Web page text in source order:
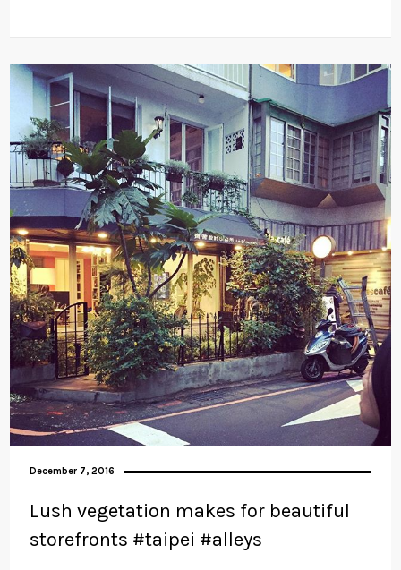
December 7, 2016
Lush vegetation makes for beautiful
storefronts #taipei #alleys